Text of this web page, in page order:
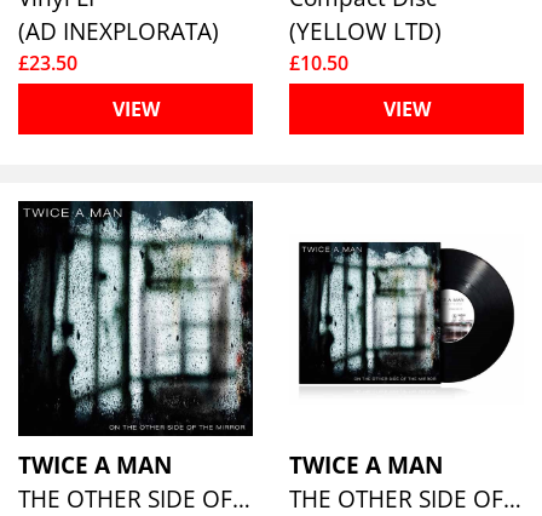
(AD INEXPLORATA)
£23.50
VIEW
(YELLOW LTD)
£10.50
VIEW
TWICE A MAN
THE OTHER SIDE OF THE MIRROR
TWICE A MAN
THE OTHER SIDE OF THE MIRROR